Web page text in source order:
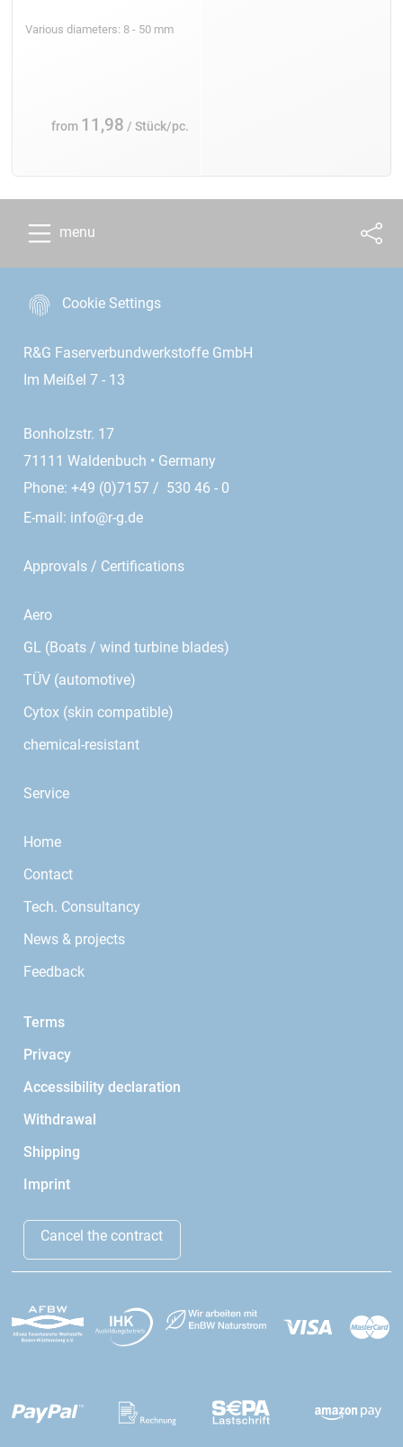
Various diameters: 8 - 50 mm
from 11,98 / Stück/pc.
menu
Cookie Settings
R&G Faserverbundwerkstoffe GmbH
Im Meißel 7 - 13
Bonholzstr. 17
71111 Waldenbuch • Germany
Phone: +49 (0)7157 / 530 46 - 0
E-mail: info@r-g.de
Approvals / Certifications
Aero
GL (Boats / wind turbine blades)
TÜV (automotive)
Cytox (skin compatible)
chemical-resistant
Service
Home
Contact
Tech. Consultancy
News & projects
Feedback
Terms
Privacy
Accessibility declaration
Withdrawal
Shipping
Imprint
Cancel the contract